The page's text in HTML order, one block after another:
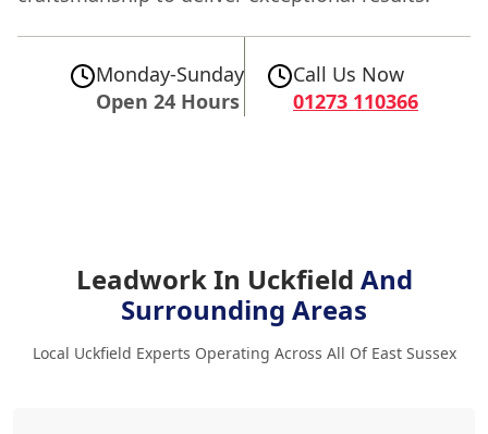
Monday-Sunday
Open 24 Hours
Call Us Now
01273 110366
Leadwork In Uckfield And
Surrounding Areas
Local Uckfield Experts Operating Across All Of East Sussex